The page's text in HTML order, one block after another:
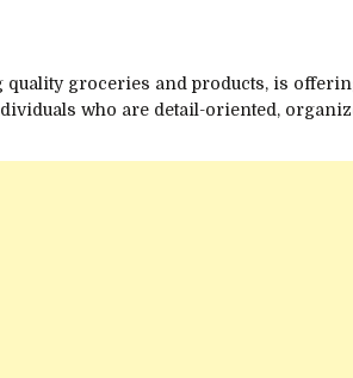
groceries and products, is
who are detail-oriented,